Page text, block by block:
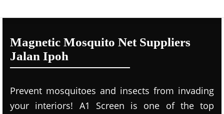
Magnetic Mosquito Net Suppliers
Jalan Ipoh
Prevent mosquitoes and insects from invading
your interiors! A1 Screen is one of the top